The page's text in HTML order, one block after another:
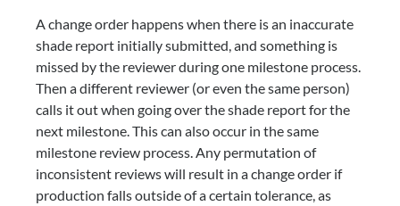
A change order happens when there is an inaccurate
shade report initially submitted, and something is
missed by the reviewer during one milestone process.
Then a different reviewer (or even the same person)
calls it out when going over the shade report for the
next milestone. This can also occur in the same
milestone review process. Any permutation of
inconsistent reviews will result in a change order if
production falls outside of a certain tolerance, as